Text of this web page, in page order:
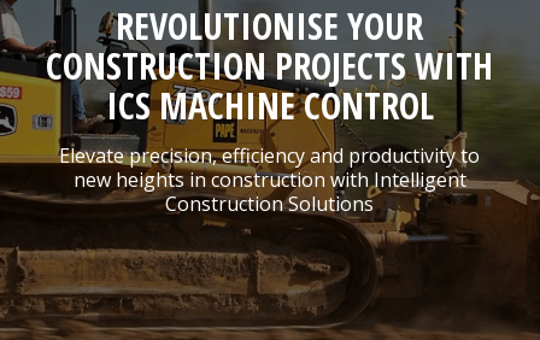
REVOLUTIONISE YOUR
CONSTRUCTION PROJECTS WITH
ICS MACHINE CONTROL
Elevate precision, efficiency and productivity to
new heights in construction with Intelligent
Construction Solutions